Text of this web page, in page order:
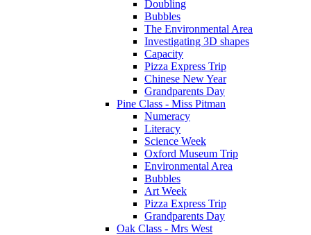
Doubling
Bubbles
The Environmental Area
Investigating 3D shapes
Capacity
Pizza Express Trip
Chinese New Year
Grandparents Day
Pine Class - Miss Pitman
Numeracy
Literacy
Science Week
Oxford Museum Trip
Environmental Area
Bubbles
Art Week
Pizza Express Trip
Grandparents Day
Oak Class - Mrs West